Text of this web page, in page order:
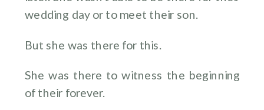
wedding day or to meet their son.
But she was there for this.
She was there to witness the beginning
of their forever.